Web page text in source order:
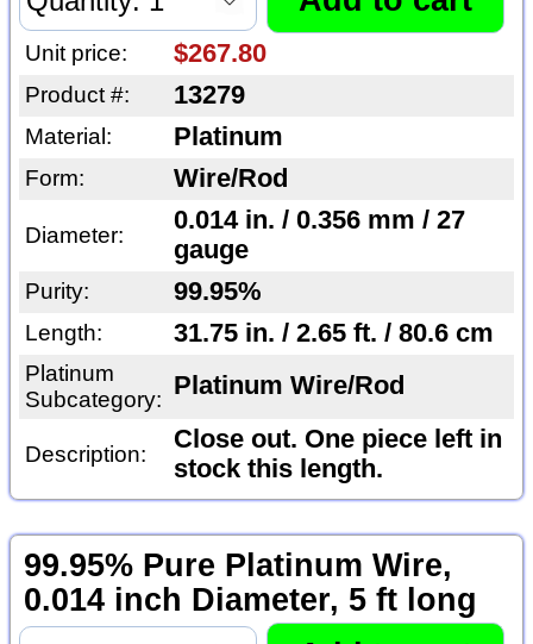
Unit price: $267.80
Product #: 13279
Material: Platinum
Form: Wire/Rod
Diameter:
0.014 in. / 0.356 mm / 27
gauge
Purity: 99.95%
Length: 31.75 in. / 2.65 ft. / 80.6 cm
Platinum
Subcategory: Platinum Wire/Rod
Description:
Close out. One piece left in
stock this length.
99.95% Pure Platinum Wire,
0.014 inch Diameter, 5 ft long